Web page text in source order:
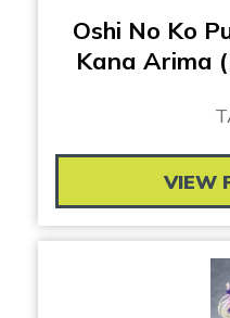
Oshi No Ko
Kana Arima
VIEW